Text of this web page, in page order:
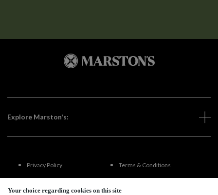
Your choice regarding cookies on this site
Explore Marston's:
Privacy Policy Terms & Conditions
Terms Of Use